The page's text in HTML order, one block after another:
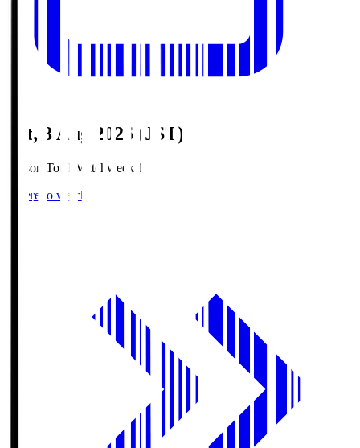
Sat, 8 Aug 2026 (JST)
Season Total Matchweek 1
Where to watch